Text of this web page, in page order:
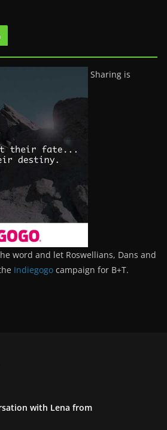
Sharing is
word and let Roswellians, Dans and
Indiegogo campaign for B+T.
with Lena from